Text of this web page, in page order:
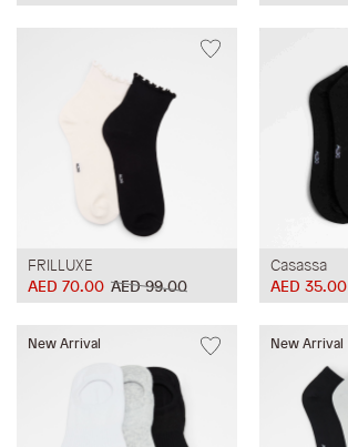
FRILLUXE
AED 99.00
AED 70.00
Casassa
AED 35.00
New Arrival New Arrival